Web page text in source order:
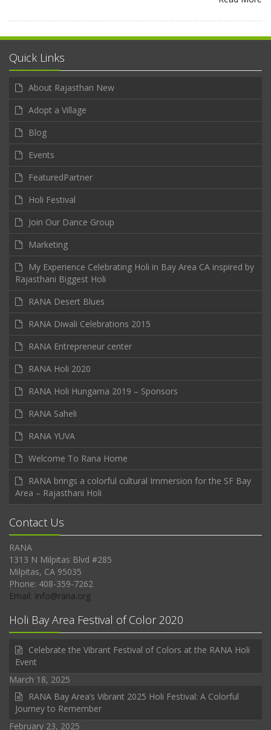
Quick Links
About Rajasthan New
Adopt a Village
Blog
Events
FeaturedPartner
Holi Festival
Join Our Dance Group
Marketing
My Experience Celebrating Holi in Bay Area CA inspired by
Rajasthani Biggest Holi
RANA Desert Blues
RANA Diwali Celebrations 2015
RANA Entrepreneur center
RANA Holi 2020
RANA Holi Hungama 2019 – Sponsors
RANA Saheli
RANA YUVA
Welcome To Rana Home
RANA brings a colorful cultural Immersion for the SF Bay
Area – Rajasthani Holi
Contact Us
RANA
1313 N Milpitas Blvd #285
Milpitas, CA 95035
Phone: 408-359-7262
Email: Info@rana.org
Holi Bay Area Festival of Color 2020
Celebrate the Vibrant Festival of Colors at the RANA Holi
Event
March 18, 2025
RANA Bay Area’s Vibrant 2025 Holi Festival: A Colorful
Journey to Remember
February 23, 2025